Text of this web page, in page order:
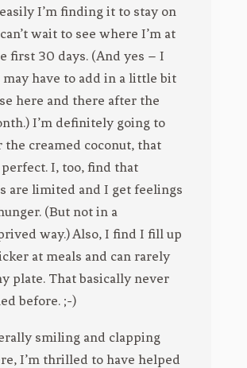
I’m finding it to stay on
wait to see where I’m at
first 30 days. (And yes – I
may have to add in a little bit
here and there after the
I’m definitely going to
the creamed coconut, that
perfect. I, too, find that
are limited and I get feelings
(But not in a
way.) Also, I find I fill up
at meals and can rarely
plate. That basically never
before. ;-)
smiling and clapping
I’m thrilled to have helped